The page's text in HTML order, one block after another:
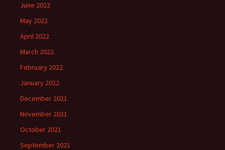
June 2022
May 2022
April 2022
March 2022
February 2022
January 2022
December 2021
November 2021
October 2021
September 2021